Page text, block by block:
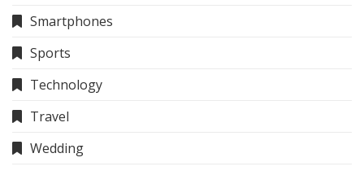
Smartphones
Sports
Technology
Travel
Wedding